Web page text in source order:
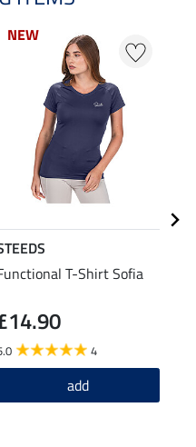
NEW
T-Shirt Sofia
4
add